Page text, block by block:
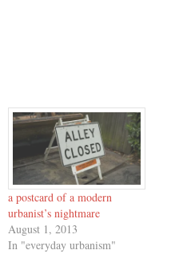
a postcard of a modern
urbanist’s nightmare
August 1, 2013
In "everyday urbanism"